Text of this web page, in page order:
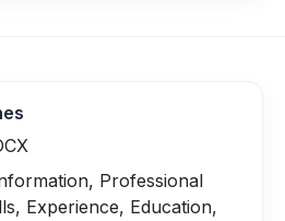
Professional
Experience, Education,